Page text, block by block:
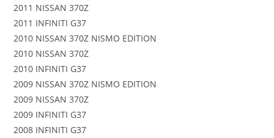
2011 NISSAN 370Z
2011 INFINITI G37
2010 NISSAN 370Z NISMO EDITION
2010 NISSAN 370Z
2010 INFINITI G37
2009 NISSAN 370Z NISMO EDITION
2009 NISSAN 370Z
2009 INFINITI G37
2008 INFINITI G37